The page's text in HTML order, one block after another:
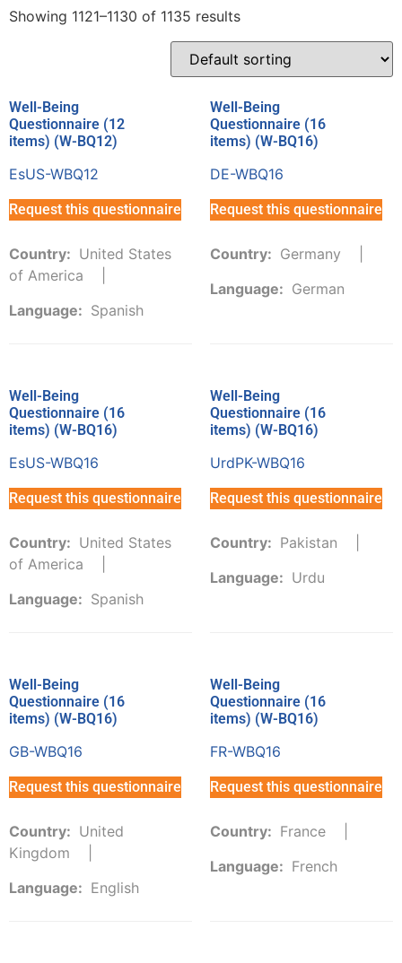
Showing 1121–1130 of 1135 results
Well-Being
Questionnaire (12
items) (W-BQ12)
EsUS-WBQ12
Request this questionnaire
Country: United States
of America
Language: Spanish
Well-Being
Questionnaire (16
items) (W-BQ16)
DE-WBQ16
Request this questionnaire
Country: Germany
Language: German
Well-Being
Questionnaire (16
items) (W-BQ16)
EsUS-WBQ16
Request this questionnaire
Country: United States
of America
Language: Spanish
Well-Being
Questionnaire (16
items) (W-BQ16)
UrdPK-WBQ16
Request this questionnaire
Country: Pakistan
Language: Urdu
Well-Being
Questionnaire (16
items) (W-BQ16)
GB-WBQ16
Request this questionnaire
Country: United
Kingdom
Language: English
Well-Being
Questionnaire (16
items) (W-BQ16)
FR-WBQ16
Request this questionnaire
Country: France
Language: French